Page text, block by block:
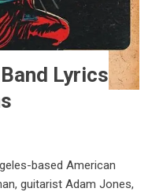
Lyrics
based American
guitarist Adam Jones,